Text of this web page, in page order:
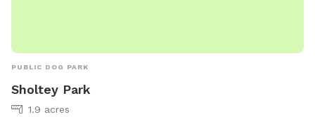
PUBLIC DOG PARK
Sholtey Park
1.9 acres